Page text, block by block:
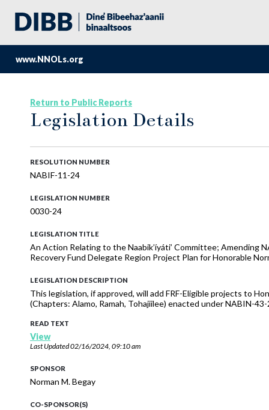
www.NNOLs.org
Return to Public Reports
Legislation Details
RESOLUTION NUMBER
NABIF-11-24
LEGISLATION NUMBER
0030-24
LEGISLATION TITLE
An Action Relating to the Naabik’íyáti’ Committee; Amending
Recovery Fund Delegate Region Project Plan for Honorable
LEGISLATION DESCRIPTION
This legislation, if approved, will add FRF-Eligible projects to
(Chapters: Alamo, Ramah, Tohajiilee) enacted under NABIN-
READ TEXT
View
Last Updated02/16/2024, 09:10 am
SPONSOR
Norman M. Begay
CO-SPONSOR(S)